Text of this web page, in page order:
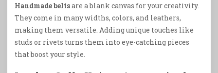
Handmade beltsare a blank canvas for your creativity.
They come in many widths, colors, and leathers,
making them versatile. Adding unique touches like
studs or rivets turns them into eye-catching pieces
that boost your style.